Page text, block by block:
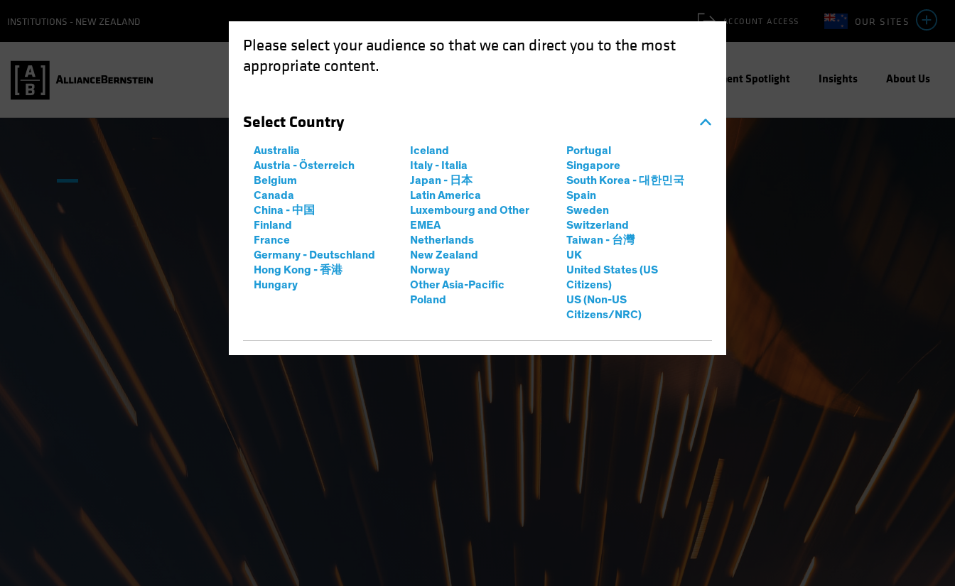
Please select your audience so that we can direct you to the most
appropriate content.
Select Country
Australia
Austria - Österreich
Belgium
Canada
China - 中国
Finland
France
Germany - Deutschland
Hong Kong - 香港
Hungary
Iceland
Italy - Italia
Japan - 日本
Latin America
Luxembourg and Other
EMEA
Netherlands
New Zealand
Norway
Other Asia-Pacific
Poland
Portugal
Singapore
South Korea - 대한민국
Spain
Sweden
Switzerland
Taiwan - 台灣
UK
United States (US
Citizens)
US (Non-US
Citizens/NRC)
OUR SITES
ACCOUNT ACCESS
INSTITUTIONS - NEW ZEALAND
Investment Spotlight Insights About Us